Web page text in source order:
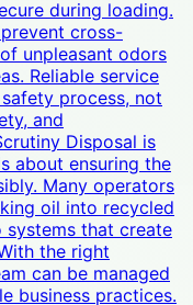
during loading.
cross-
unpleasant odors
Reliable service
process, not
and
Disposal is
about ensuring the
Many operators
oil into recycled
systems that create
the right
can be managed
business practices.